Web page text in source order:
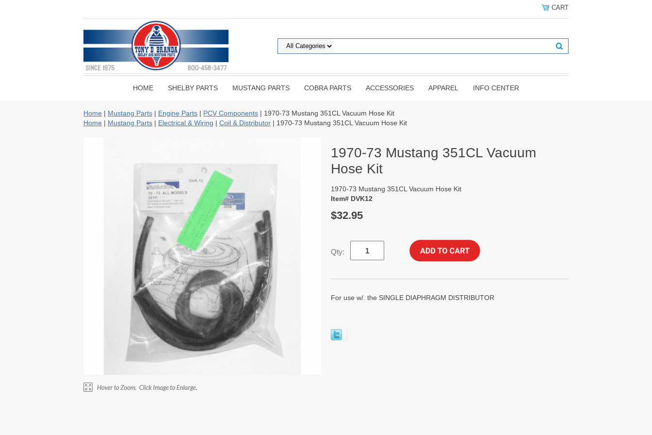
CART
HOME SHELBY PARTS MUSTANG PARTS COBRA PARTS ACCESSORIES APPAREL INFO CENTER
Home | Mustang Parts | Engine Parts | PCV Components | 1970-73 Mustang 351CL Vacuum Hose Kit
Home | Mustang Parts | Electrical & Wiring | Coil & Distributor | 1970-73 Mustang 351CL Vacuum Hose Kit
1970-73 Mustang 351CL Vacuum
Hose Kit
1970-73 Mustang 351CL Vacuum Hose Kit
Item# DVK12
$32.95
Qty:
For use w/. the SINGLE DIAPHRAGM DISTRIBUTOR